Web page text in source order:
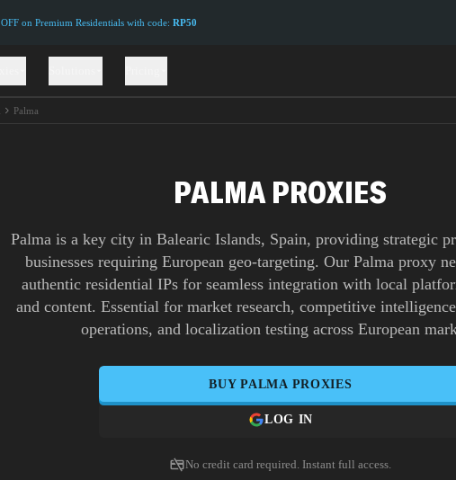
on Premium Residentials with code: RP50
Palma
PALMA PROXIES
Palma is a key city in Balearic Islands, Spain, providing strategic
businesses requiring European geo-targeting. Our Palma proxy
authentic residential IPs for seamless integration with local
and content. Essential for market research, competitive
operations, and localization testing across European
BUYPALMA PROXIES
LOG IN
No credit card required. Instant full access.